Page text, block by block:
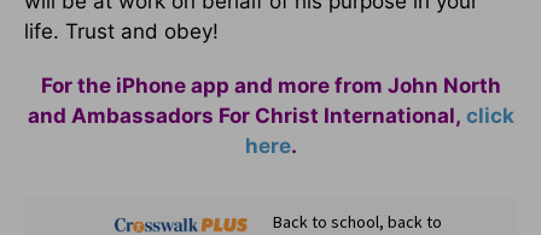
life. Trust and obey!
For the iPhone app and more from John North
and Ambassadors For Christ International, click
here.